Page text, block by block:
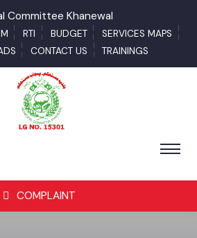
Committee Khanewal
RTI BUDGET
SERVICES MAPS
CONTACT US TRAININGS
COMPLAINT